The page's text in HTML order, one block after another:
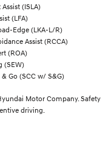
(ISLA)
(LFA)
Edge (LKA-L/R)
Assist (RCCA)
(ROA)
(SEW)
Go (SCC w/ S&G)
Motor Company. Safety
driving.